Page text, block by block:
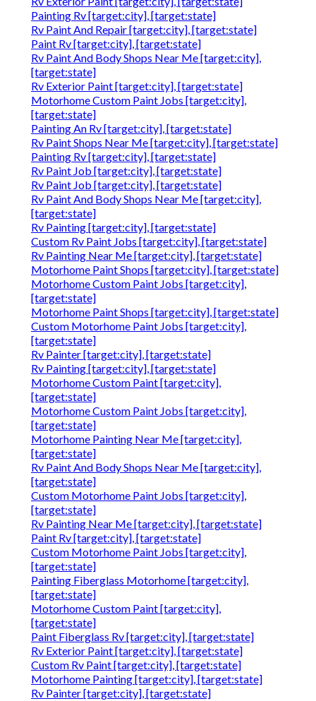
Painting Rv [target:city], [target:state]
Rv Paint And Repair [target:city], [target:state]
Paint Rv [target:city], [target:state]
Rv Paint And Body Shops Near Me [target:city],
[target:state]
Rv Exterior Paint [target:city], [target:state]
Motorhome Custom Paint Jobs [target:city],
[target:state]
Painting An Rv [target:city], [target:state]
Rv Paint Shops Near Me [target:city], [target:state]
Painting Rv [target:city], [target:state]
Rv Paint Job [target:city], [target:state]
Rv Paint Job [target:city], [target:state]
Rv Paint And Body Shops Near Me [target:city],
[target:state]
Rv Painting [target:city], [target:state]
Custom Rv Paint Jobs [target:city], [target:state]
Rv Painting Near Me [target:city], [target:state]
Motorhome Paint Shops [target:city], [target:state]
Motorhome Custom Paint Jobs [target:city],
[target:state]
Motorhome Paint Shops [target:city], [target:state]
Custom Motorhome Paint Jobs [target:city],
[target:state]
Rv Painter [target:city], [target:state]
Rv Painting [target:city], [target:state]
Motorhome Custom Paint [target:city],
[target:state]
Motorhome Custom Paint Jobs [target:city],
[target:state]
Motorhome Painting Near Me [target:city],
[target:state]
Rv Paint And Body Shops Near Me [target:city],
[target:state]
Custom Motorhome Paint Jobs [target:city],
[target:state]
Rv Painting Near Me [target:city], [target:state]
Paint Rv [target:city], [target:state]
Custom Motorhome Paint Jobs [target:city],
[target:state]
Painting Fiberglass Motorhome [target:city],
[target:state]
Motorhome Custom Paint [target:city],
[target:state]
Paint Fiberglass Rv [target:city], [target:state]
Rv Exterior Paint [target:city], [target:state]
Custom Rv Paint [target:city], [target:state]
Motorhome Painting [target:city], [target:state]
Rv Painter [target:city], [target:state]